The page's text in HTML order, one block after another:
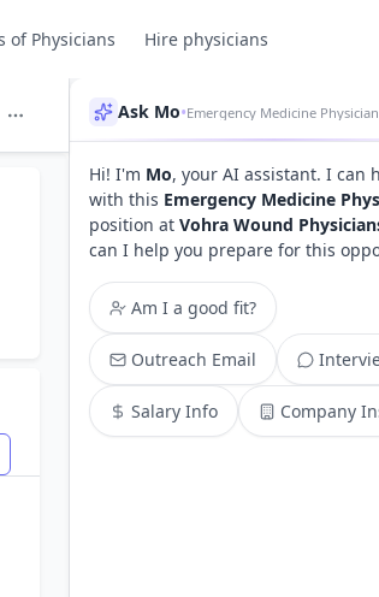
of Physicians Hire physicians
Ask Mo•Emergency Medicine
Hi! I'm Mo, your AI assistant. I can
with this Emergency Medicine
position at Vohra Wound
can I help you prepare for this
Am I a good fit?
Outreach Email
Salary Info Company